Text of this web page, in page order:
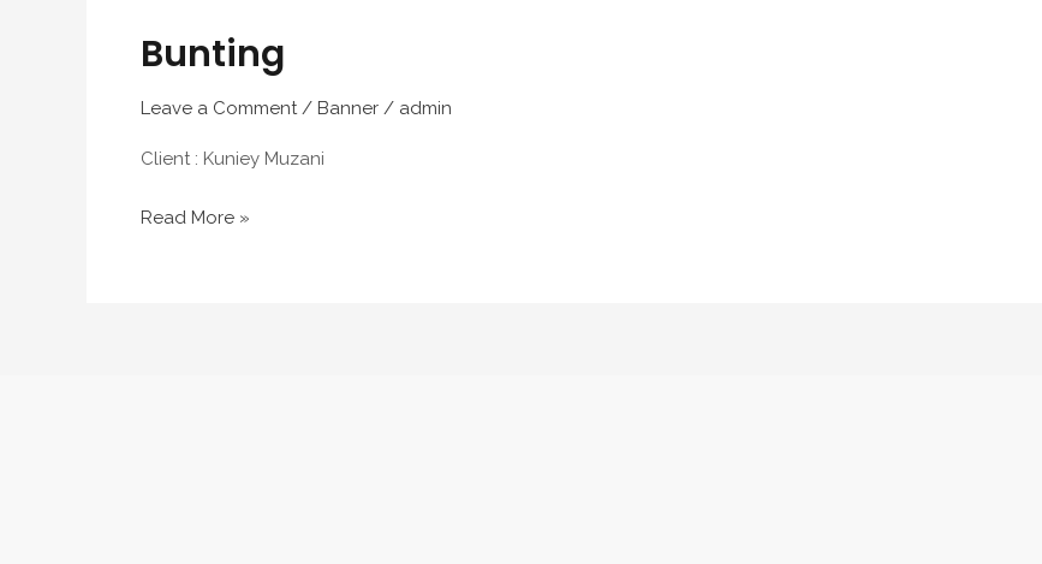
Bunting
Leave a Comment / Banner / admin
Client : Kuniey Muzani
Read More »